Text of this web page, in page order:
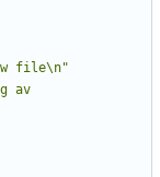
file\n"
av